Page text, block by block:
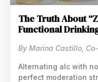
The Truth About
Functional
By Marina Castillo,
Alternating alc with
perfect moderation